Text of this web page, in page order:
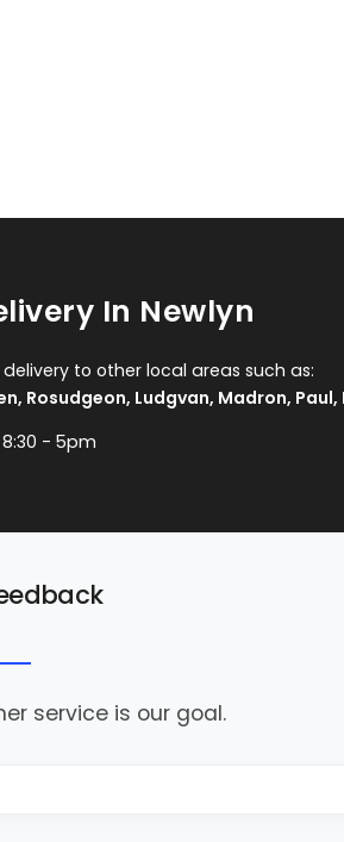
In Newlyn
to other local areas such as:
, Rosudgeon, Ludgvan, Madron, Paul,
- 5pm
service is our goal.